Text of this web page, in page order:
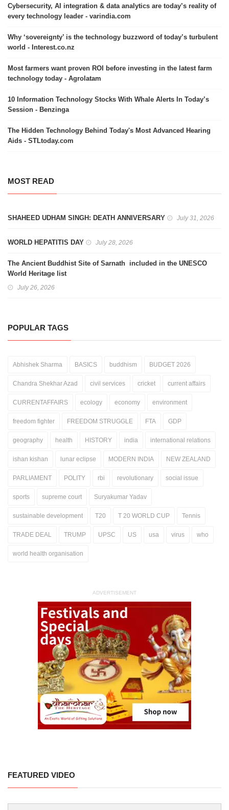
Cybersecurity, AI integration & data analytics are today’s reality of
every technology leader - varindia.com
Why ‘sovereignty’ is the technology buzzword of today’s turbulent
world - Interest.co.nz
Most farmers want proven ROI before investing in the latest farm
technology today - Agrolatam
10 Information Technology Stocks With Whale Alerts In Today’s
Session - Benzinga
The Hidden Technology Behind Today's Most Advanced Hearing
Aids - STLtoday.com
MOST READ
SHAHEED UDHAM SINGH: DEATH ANNIVERSARY July 31, 2026
WORLD HEPATITIS DAY July 28, 2026
The Ancient Buddhist Site of Sarnath included in the UNESCO
World Heritage list
July 26, 2026
POPULAR TAGS
Abhishek Sharma BASICS buddhism BUDGET 2026
Chandra Shekhar Azad civil services cricket current affairs
CURRENTAFFAIRS ecology economy environment
freedom fighter FREEDOM STRUGGLE FTA GDP
geography health HISTORY india international relations
ishan kishan lunar eclipse MODERN INDIA NEW ZEALAND
PARLIAMENT POLITY rbi revolutionary social issue
sports supreme court Suryakumar Yadav
sustainable development T20 T 20 WORLD CUP Tennis
TRADE DEAL TRUMP UPSC US usa virus who
world health organisation
ADVERTISEMENT
FEATURED VIDEO